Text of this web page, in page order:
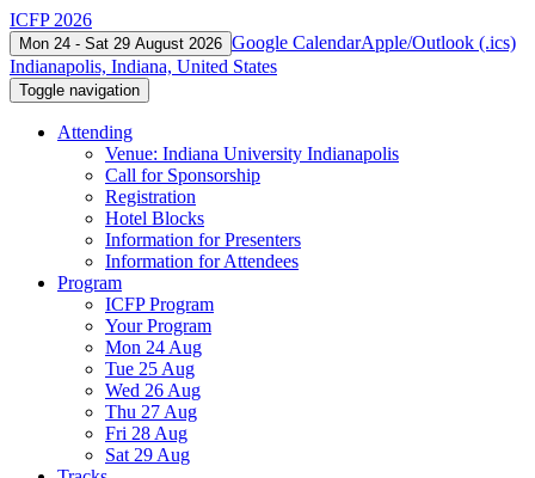
ICFP 2026
Mon 24 - Sat 29 August 2026 Google CalendarApple/Outlook (.ics)
Indianapolis, Indiana, United States
Toggle navigation
Attending
Venue: Indiana University Indianapolis
Call for Sponsorship
Registration
Hotel Blocks
Information for Presenters
Information for Attendees
Program
ICFP Program
Your Program
Mon 24 Aug
Tue 25 Aug
Wed 26 Aug
Thu 27 Aug
Fri 28 Aug
Sat 29 Aug